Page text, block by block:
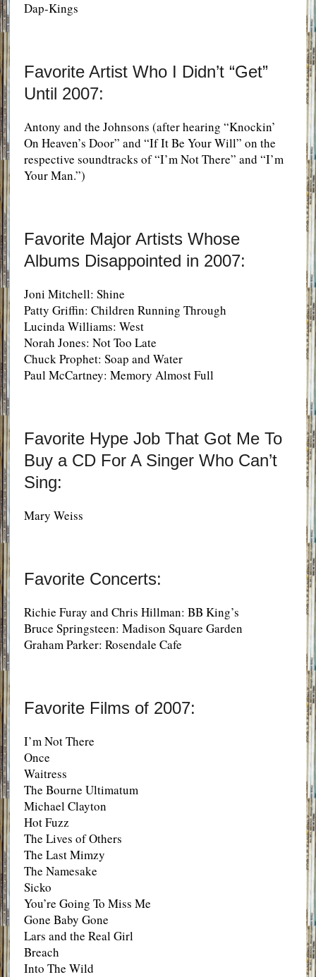
Dap-Kings
Favorite Artist Who I Didn’t “Get”
Until 2007:
Antony and the Johnsons (after hearing “Knockin’
On Heaven’s Door” and “If It Be Your Will” on the
respective soundtracks of “I’m Not There” and “I’m
Your Man.”)
Favorite Major Artists Whose
Albums Disappointed in 2007:
Joni Mitchell: Shine
Patty Griffin: Children Running Through
Lucinda Williams: West
Norah Jones: Not Too Late
Chuck Prophet: Soap and Water
Paul McCartney: Memory Almost Full
Favorite Hype Job That Got Me To
Buy a CD For A Singer Who Can’t
Sing:
Mary Weiss
Favorite Concerts:
Richie Furay and Chris Hillman: BB King’s
Bruce Springsteen: Madison Square Garden
Graham Parker: Rosendale Cafe
Favorite Films of 2007:
I’m Not There
Once
Waitress
The Bourne Ultimatum
Michael Clayton
Hot Fuzz
The Lives of Others
The Last Mimzy
The Namesake
Sicko
You’re Going To Miss Me
Gone Baby Gone
Lars and the Real Girl
Breach
Into The Wild